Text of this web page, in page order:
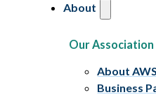
About
Our Association
About
Business